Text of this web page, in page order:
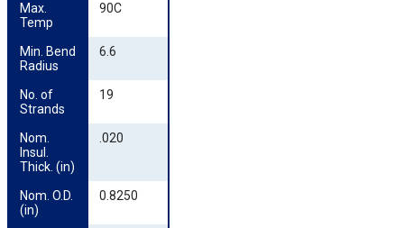
Max.
Temp
90C
Min. Bend
Radius
6.6
No. of
Strands
19
Nom.
Insul.
Thick. (in)
.020
Nom. O.D.
(in)
0.8250